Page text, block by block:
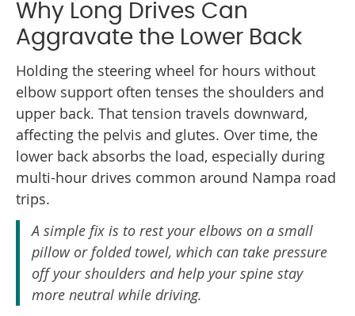
Why Long Drives Can
Aggravate the Lower Back
Holding the steering wheel for hours without
elbow support often tenses the shoulders and
upper back. That tension travels downward,
affecting the pelvis and glutes. Over time, the
lower back absorbs the load, especially during
multi-hour drives common around Nampa road
trips.
A simple fix is to rest your elbows on a small
pillow or folded towel, which can take pressure
off your shoulders and help your spine stay
more neutral while driving.